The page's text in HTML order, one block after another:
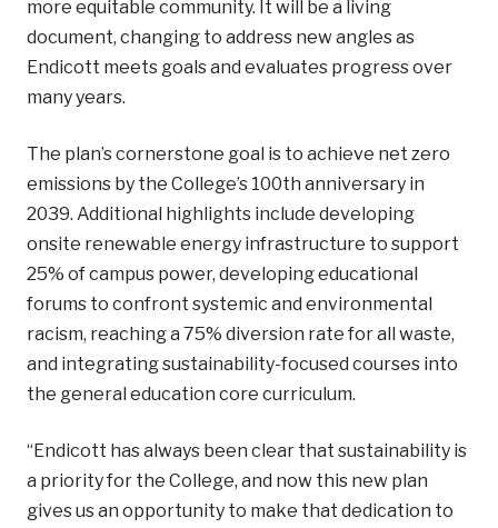
more equitable community. It will be a living
document, changing to address new angles as
Endicott meets goals and evaluates progress over
many years.
The plan’s cornerstone goal is to achieve net zero
emissions by the College’s 100th anniversary in
2039. Additional highlights include developing
onsite renewable energy infrastructure to support
25% of campus power, developing educational
forums to confront systemic and environmental
racism, reaching a 75% diversion rate for all waste,
and integrating sustainability-focused courses into
the general education core curriculum.
“Endicott has always been clear that sustainability is
a priority for the College, and now this new plan
gives us an opportunity to make that dedication to